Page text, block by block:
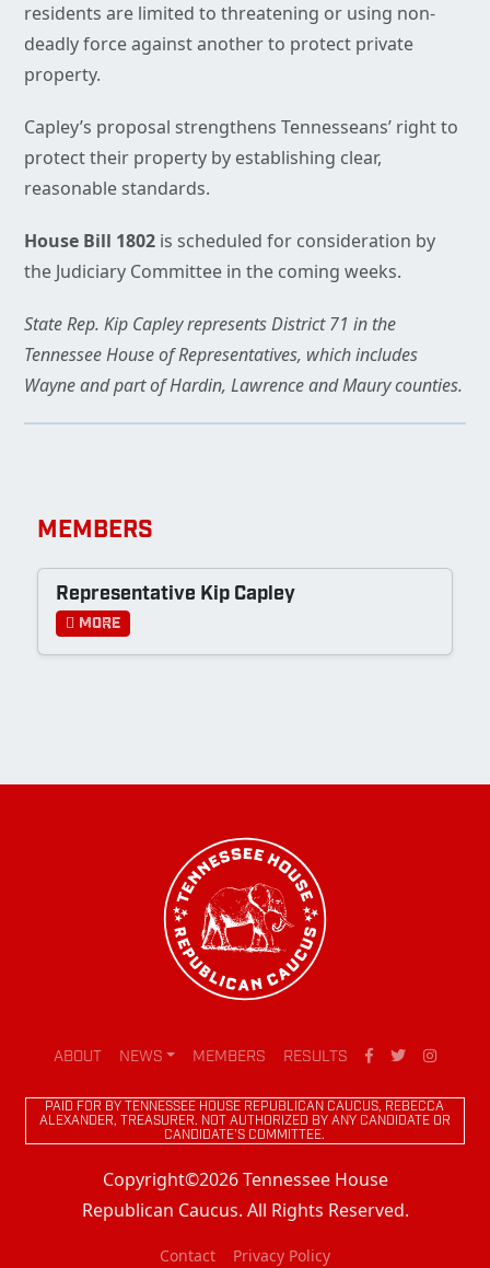
residents are limited to threatening or using non-
deadly force against another to protect private
property.
Capley’s proposal strengthens Tennesseans’ right to
protect their property by establishing clear,
reasonable standards.
House Bill 1802 is scheduled for consideration by
the Judiciary Committee in the coming weeks.
State Rep. Kip Capley represents District 71 in the
Tennessee House of Representatives, which includes
Wayne and part of Hardin, Lawrence and Maury counties.
MEMBERS
Representative Kip Capley
More
ABOUT NEWS MEMBERS RESULTS
PAID FOR BY TENNESSEE HOUSE REPUBLICAN CAUCUS, REBECCA
ALEXANDER, TREASURER. NOT AUTHORIZED BY ANY CANDIDATE OR
CANDIDATE'S COMMITTEE.
Copyright©2026 Tennessee House
Republican Caucus. All Rights Reserved.
Contact Privacy Policy